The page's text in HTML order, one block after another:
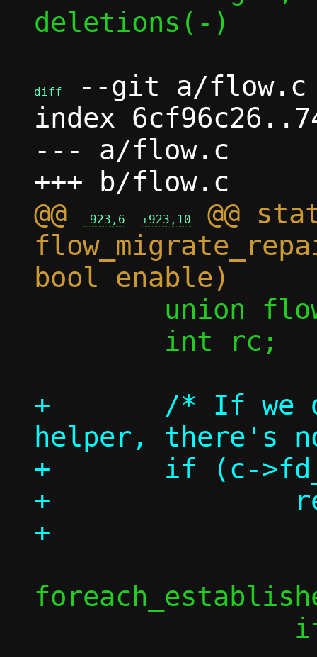
deletions(-)
diff
--git a/flow.c
index
--- a/flow.c
@@
-923,6 +923,10
@@
+	/* If we don't have a repair
helper, there's
+	if (c->fd_repair < 0)
+		return 0;